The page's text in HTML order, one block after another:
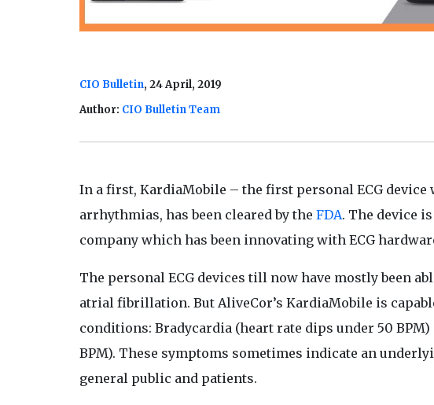
CIO Bulletin, 24 April, 2019
Author: CIO Bulletin Team
In a first, KardiaMobile – the first personal ECG
arrhythmias, has been cleared by the FDA. The device
company which has been innovating with ECG
The personal ECG devices till now have mostly been
atrial fibrillation. But AliveCor’s KardiaMobile is
conditions: Bradycardia (heart rate dips under 50
BPM). These symptoms sometimes indicate an
general public and patients.